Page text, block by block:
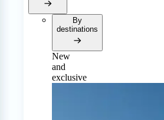
By
destinations
New
and
exclusive